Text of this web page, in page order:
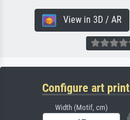
View in 3D / AR
Configure art print
Width (Motif, cm)